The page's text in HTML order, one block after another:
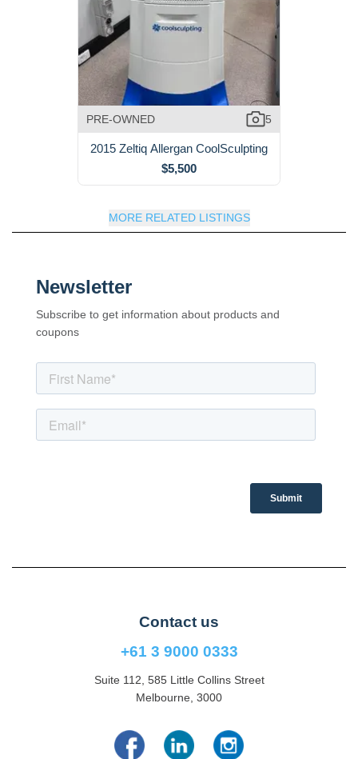
PRE-OWNED 5
2015 Zeltiq Allergan CoolSculpting
$5,500
MORE RELATED LISTINGS
Newsletter
Subscribe to get information about products and
coupons
Contact us
+61 3 9000 0333
Suite 112, 585 Little Collins Street
Melbourne, 3000